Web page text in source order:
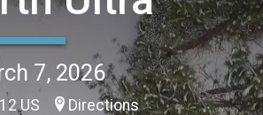
7, 2026
US Directions